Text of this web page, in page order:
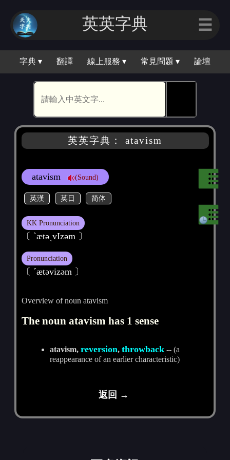
英英字典 ☰
字典 ▾ 翻譯 線上服務 ▾ 常見問題 ▾ 論壇
英英字典： atavism
atavism (Sound)
英漢 英日 简体
KK Pronunciation
〔 ˋætәˏvIzәm 〕
Pronunciation
〔 ˊætәvizәm 〕
Overview of noun atavism
The noun atavism has 1 sense
atavism,reversion,throwback -- (a
reappearance of an earlier characteristic)
返回 →